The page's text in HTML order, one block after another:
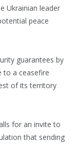
Ukrainian leader
peace
guarantees by
to a ceasefire
of its territory
for an invite to
that sending